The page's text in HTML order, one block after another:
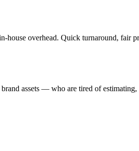
overhead. Quick turnaround, fair
assets — who are tired of